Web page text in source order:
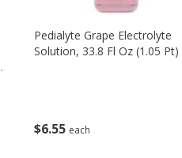
$6 55 each
Pedialyte Grape Electrolyte
Solution, 33.8 Fl Oz (1.05 Pt)